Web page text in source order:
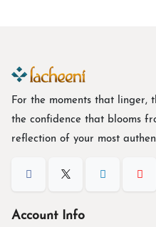
For the moments that linger,
the confidence that blooms
reflection of your most
Account Info